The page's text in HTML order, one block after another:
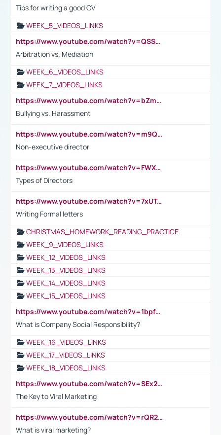
Tips for writing a good CV
WEEK_5_VIDEOS_LINKS
https://www.youtube.com/watch?v=QSSkrK0AcWg
Arbitration vs. Mediation
WEEK_6_VIDEOS_LINKS
WEEK_7_VIDEOS_LINKS
https://www.youtube.com/watch?v=bZmmp7i9Tsc
Bullying vs. Harassment
https://www.youtube.com/watch?v=m9QI6ZK_nag
Non-executive director
https://www.youtube.com/watch?v=FWXK31TKoQk&t=1s
Types of Directors
https://www.youtube.com/watch?v=7xUTguLaaXI&t=18s
Writing Formal letters
CHRISTMAS_HOMEWORK_READING_PRACTICE
WEEK_9_VIDEOS_LINKS
WEEK_12_VIDEOS_LINKS
WEEK_13_VIDEOS_LINKS
WEEK_14_VIDEOS_LINKS
WEEK_15_VIDEOS_LINKS
https://www.youtube.com/watch?v=1bpf_sHebLI
What is Company Social Responsibility?
WEEK_16_VIDEOS_LINKS
WEEK_17_VIDEOS_LINKS
WEEK_18_VIDEOS_LINKS
https://www.youtube.com/watch?v=SEx21vEpLdo
The Key to Viral Marketing
https://www.youtube.com/watch?v=rQR2t3F6Tsk
What is viral marketing?